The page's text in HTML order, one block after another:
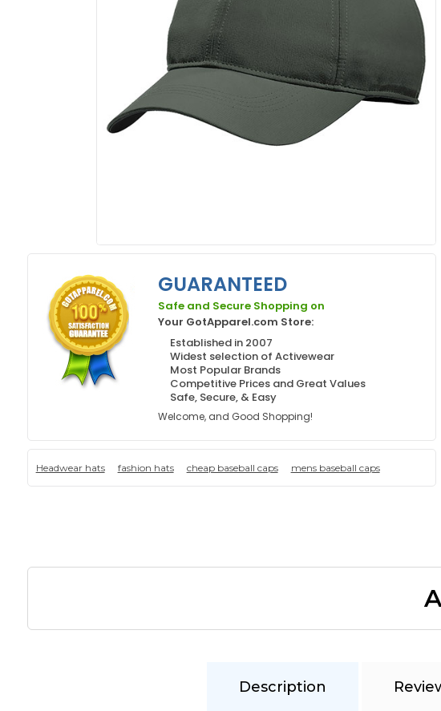
GUARANTEED
Safe and Secure Shopping on
Your GotApparel.com Store:
Established in 2007
Widest selection of Activewear
Most Popular Brands
Competitive Prices and Great Values
Safe, Secure, & Easy
Welcome, and Good Shopping!
Headwear hats fashion hats cheap baseball caps mens baseball caps
Description